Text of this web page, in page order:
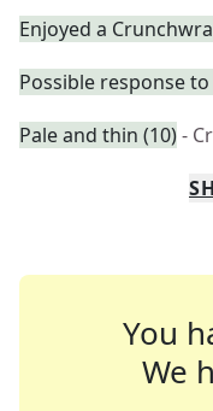
Enjoyed a
Possible response to
Pale and thin (10)-
You
We